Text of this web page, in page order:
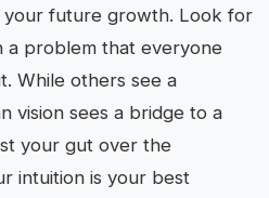
your future growth. Look for
problem that everyone
While others see a
vision sees a bridge to a
your gut over the
intuition is your best